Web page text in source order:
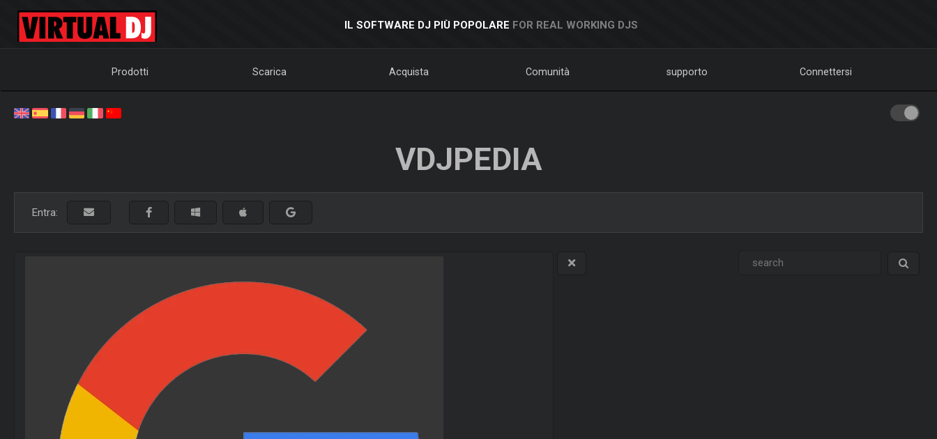
IL SOFTWARE DJ PIÙ POPOLARE FOR REAL WORKING DJS
Prodotti Scarica Acquista Comunità supporto Connettersi
VDJPEDIA
Entra: